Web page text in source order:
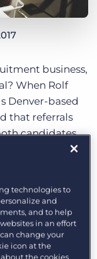
business,
When Rolf
Denver-based
that referrals
candidates
everything,” he
recruiting is
past, Kramer
changed so
is just as
technologies to
and
and to help
in an effort
change your
icon at the
the cookies